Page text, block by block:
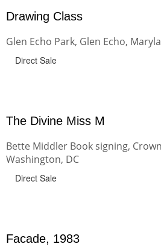
Drawing Class
Glen Echo Park, Glen Echo,
Direct Sale
The Divine Miss M
Bette Middler Book signing,
Washington, DC
Direct Sale
Facade, 1983